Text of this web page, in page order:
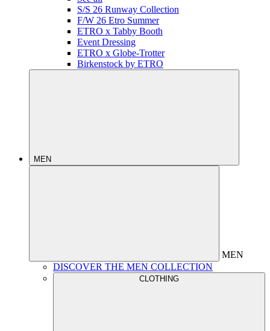
S/S 26 Runway Collection
F/W 26 Etro Summer
ETRO x Tabby Booth
Event Dressing
ETRO x Globe-Trotter
Birkenstock by ETRO
MEN
MEN
DISCOVER THE MEN COLLECTION
CLOTHING